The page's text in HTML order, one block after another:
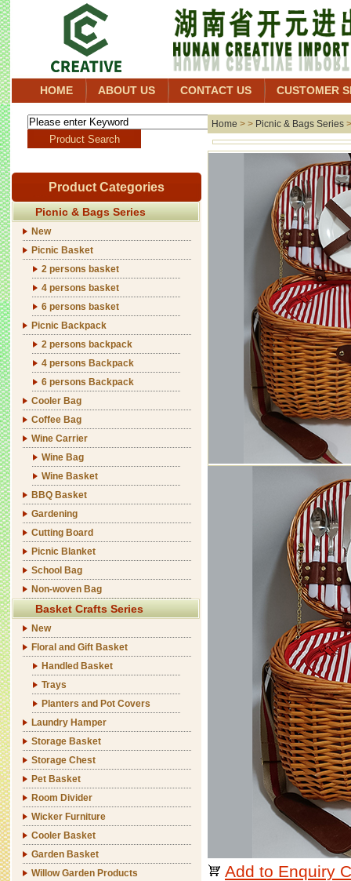
HOME ABOUT US CONTACT US CUSTOMER
Product Categories
Picnic & Bags Series
New
Picnic Basket
2 persons basket
4 persons basket
6 persons basket
Picnic Backpack
2 persons backpack
4 persons Backpack
6 persons Backpack
Cooler Bag
Coffee Bag
Wine Carrier
Wine Bag
Wine Basket
BBQ Basket
Gardening
Cutting Board
Picnic Blanket
School Bag
Non-woven Bag
Basket Crafts Series
New
Floral and Gift Basket
Handled Basket
Trays
Planters and Pot Covers
Laundry Hamper
Storage Basket
Storage Chest
Pet Basket
Room Divider
Wicker Furniture
Cooler Basket
Garden Basket
Willow Garden Products
Home > > Picnic & Bags Series
Add to Enquiry